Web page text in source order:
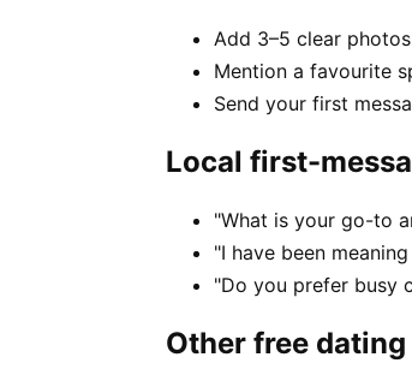
Add 3–5 clear
Mention a favourite
Send your first
Local first-
"What is your go-to
"I have been
"Do you prefer busy
Other free